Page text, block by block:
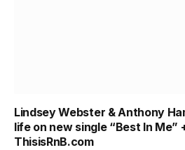
Lindsey Webster & Anthony
life on new single “Best In Me”
ThisisRnB.com